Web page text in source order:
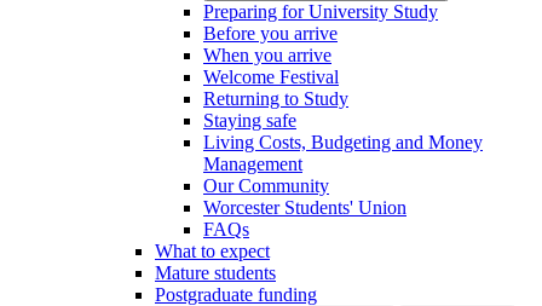
Preparing for University Study
Before you arrive
When you arrive
Welcome Festival
Returning to Study
Staying safe
Living Costs, Budgeting and Money
Management
Our Community
Worcester Students' Union
FAQs
What to expect
Mature students
Postgraduate funding